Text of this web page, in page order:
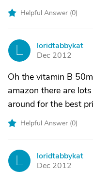
Helpful Answer (0)
loridtabbykat
Dec 2012
Oh the vitamin B
amazon there are
around for the best
Helpful Answer (0)
loridtabbykat
Dec 2012